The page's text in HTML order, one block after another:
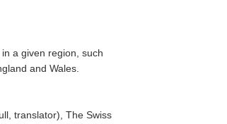
a given region, such
and Wales.
translator), The Swiss